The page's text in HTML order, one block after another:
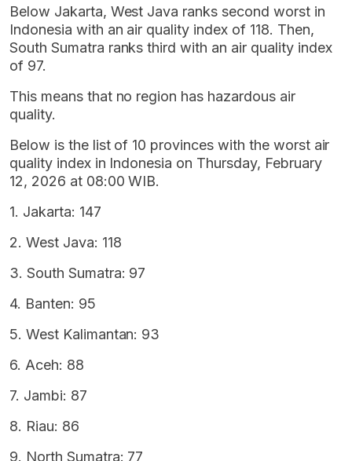
Below Jakarta, West Java ranks second worst in
Indonesia with an air quality index of 118. Then,
South Sumatra ranks third with an air quality index
of 97.
This means that no region has hazardous air
quality.
Below is the list of 10 provinces with the worst air
quality index in Indonesia on Thursday, February
12, 2026 at 08:00 WIB.
1. Jakarta: 147
2. West Java: 118
3. South Sumatra: 97
4. Banten: 95
5. West Kalimantan: 93
6. Aceh: 88
7. Jambi: 87
8. Riau: 86
9. North Sumatra: 77